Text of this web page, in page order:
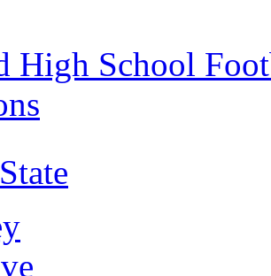
High School